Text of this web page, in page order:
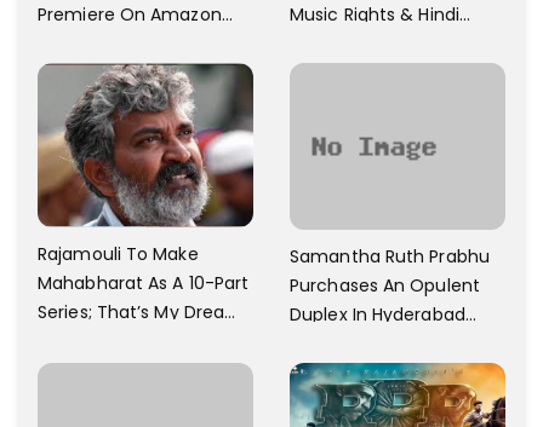
Premiere On Amazon
Music Rights & Hindi
Arjun's Pushpa 2 For Rs.
Rajamouli To Make
Mahabharat As A 10-Part
Series; That’s My Dream
Towards That
Samantha Ruth Prabhu
Purchases An Opulent
Duplex In Hyderabad
And A Swimming Pool For
Rs. 7.8 Cr